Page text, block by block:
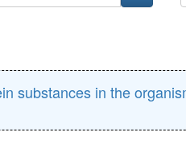
substances in the